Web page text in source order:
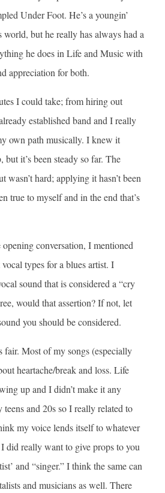
Under Foot. He’s a youngin’
but he really has always had a
he does in Life and Music with
appreciation for both.
I could take; from hiring out
established band and I really
own path musically. I knew it
it’s been steady so far. The
wasn’t hard; applying it hasn’t been
true to myself and in the end that’s
opening conversation, I mentioned
types for a blues artist. I
sound that is considered a “cry
would that assertion? If not, let
you should be considered.
fair. Most of my songs (especially
heartache/break and loss. Life
up and I didn’t make it any
and 20s so I really related to
my voice lends itself to whatever
did really want to give props to you
and “singer.” I think the same can
and musicians as well. There